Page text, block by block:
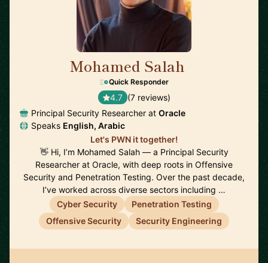
Mohamed Salah
Quick Responder
4.7 (7 reviews)
Principal Security Researcher at Oracle
Speaks English, Arabic
Let's PWN it together!
👋 Hi, I’m Mohamed Salah — a Principal Security
Researcher at Oracle, with deep roots in Offensive
Security and Penetration Testing. Over the past decade,
I’ve worked across diverse sectors including …
Cyber Security
Penetration Testing
Offensive Security
Security Engineering